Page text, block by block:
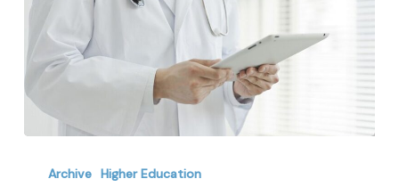
FindArchive Higher Education